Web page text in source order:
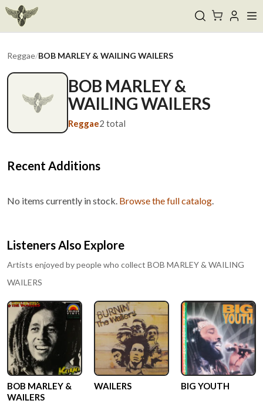
Reggae/BOB MARLEY & WAILING WAILERS
BOB MARLEY &
WAILING WAILERS
Reggae2 total
Recent Additions
No items currently in stock. Browse the full catalog.
Listeners Also Explore
Artists enjoyed by people who collect BOB MARLEY & WAILING
WAILERS
BOB MARLEY &
WAILERS
WAILERS BIG YOUTH